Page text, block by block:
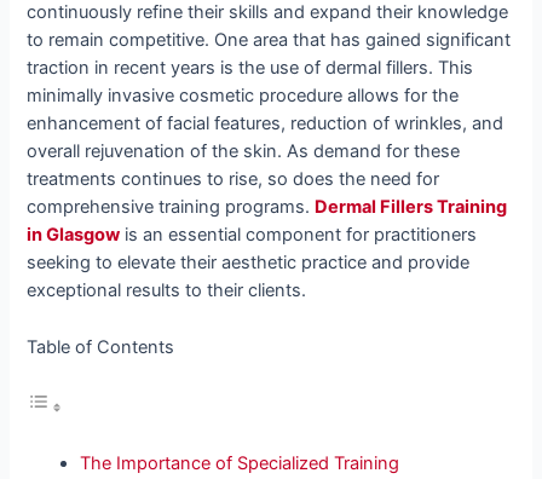
continuously refine their skills and expand their knowledge
to remain competitive. One area that has gained significant
traction in recent years is the use of dermal fillers. This
minimally invasive cosmetic procedure allows for the
enhancement of facial features, reduction of wrinkles, and
overall rejuvenation of the skin. As demand for these
treatments continues to rise, so does the need for
comprehensive training programs. Dermal Fillers Training
in Glasgow is an essential component for practitioners
seeking to elevate their aesthetic practice and provide
exceptional results to their clients.
Table of Contents
The Importance of Specialized Training